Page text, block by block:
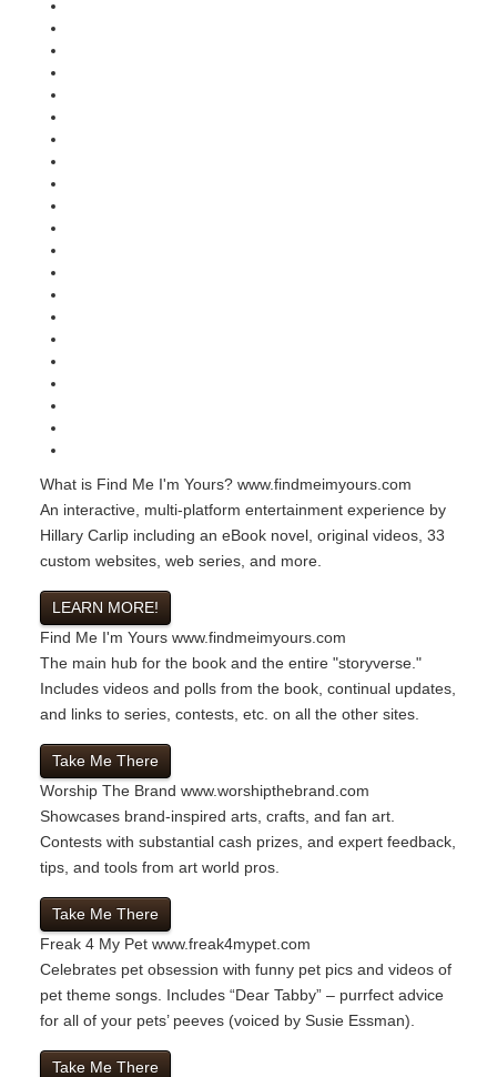
What is Find Me I'm Yours? www.findmeimyours.com
An interactive, multi-platform entertainment experience by
Hillary Carlip including an eBook novel, original videos, 33
custom websites, web series, and more.
LEARN MORE!
Find Me I'm Yours www.findmeimyours.com
The main hub for the book and the entire "storyverse."
Includes videos and polls from the book, continual updates,
and links to series, contests, etc. on all the other sites.
Take Me There
Worship The Brand www.worshipthebrand.com
Showcases brand-inspired arts, crafts, and fan art.
Contests with substantial cash prizes, and expert feedback,
tips, and tools from art world pros.
Take Me There
Freak 4 My Pet www.freak4mypet.com
Celebrates pet obsession with funny pet pics and videos of
pet theme songs. Includes “Dear Tabby” – purrfect advice
for all of your pets’ peeves (voiced by Susie Essman).
Take Me There